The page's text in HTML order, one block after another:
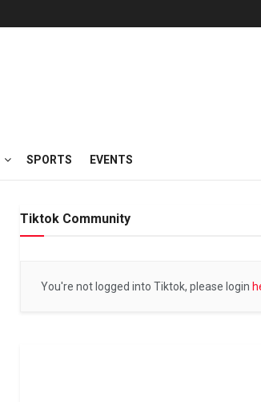
SPORTS EVENTS
Tiktok Community
You're not logged into Tiktok, please login